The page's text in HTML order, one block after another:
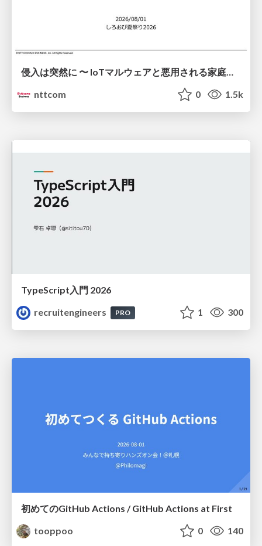
侵入は突然に 〜 IoTマルウェアと悪用される家庭の機器 ～ / When Intrusion Strikes: IoT Malware and the Abuse of Home Devices
nttcom
0 1.5k
TypeScript入門 2026
recruitengineers
PRO 1 300
初めてのGitHub Actions / GitHub Actions at First
tooppoo
0 140